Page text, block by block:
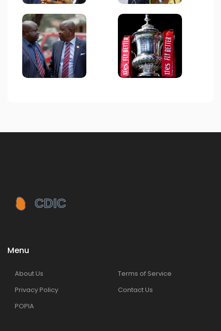
Menu
About Us
Terms of Service
Privacy Policy
Contact Us
POPIA